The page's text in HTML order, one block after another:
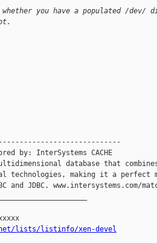
you have a populated /dev/
by: InterSystems CACHE
A multidimensional database that
technologies, making it a perfect
and JDBC. www.intersystems.com/
lists/listinfo/xen-devel